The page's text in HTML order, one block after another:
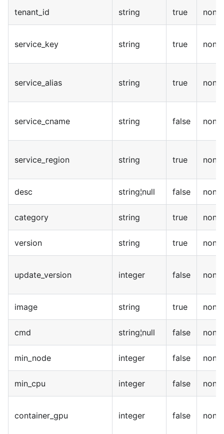
tenant_id string true none
service_key string true none
service_alias string true none
service_cname string false none
service_region string true none
desc string¦null false none
category string true none
version string true none
update_version integer false none
image string true none
cmd string¦null false none
min_node integer false none
min_cpu integer false none
container_gpu integer false none